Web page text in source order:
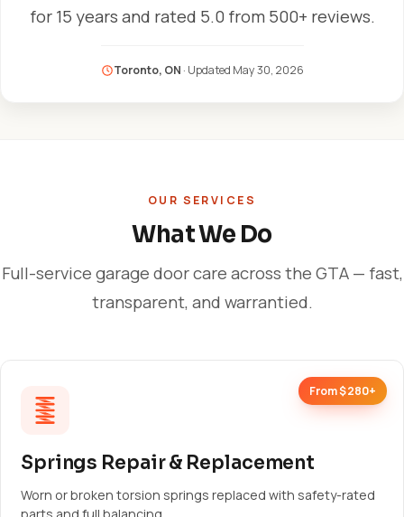
for 15 years and rated 5.0 from 500+ reviews.
Toronto, ON · Updated May 30, 2026
OUR SERVICES
What We Do
Full-service garage door care across the GTA — fast,
transparent, and warrantied.
From $280+
Springs Repair & Replacement
Worn or broken torsion springs replaced with safety-rated
parts and full balancing.